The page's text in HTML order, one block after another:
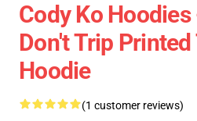
Cody Ko Hoodies
Don't Trip
Hoodie
(1 customer reviews)